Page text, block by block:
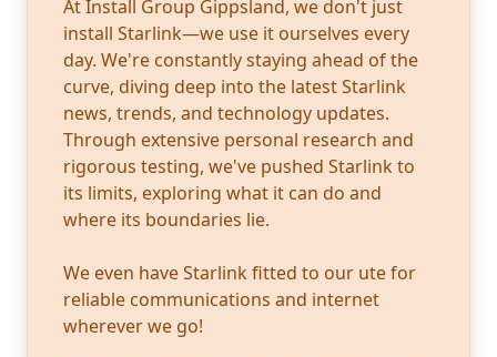
At Install Group Gippsland, we don't just
install Starlink—we use it ourselves every
day. We're constantly staying ahead of the
curve, diving deep into the latest Starlink
news, trends, and technology updates.
Through extensive personal research and
rigorous testing, we've pushed Starlink to
its limits, exploring what it can do and
where its boundaries lie.
We even have Starlink fitted to our ute for
reliable communications and internet
wherever we go!